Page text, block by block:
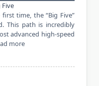
Five
time, the “Big Five”
This path is incredibly
advanced high-speed
more